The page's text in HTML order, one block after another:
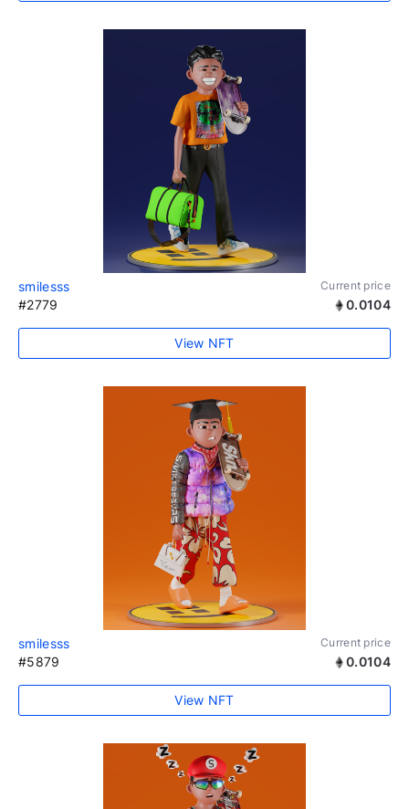
smilesss Current price
#2779 0.0104
View NFT
smilesss Current price
#5879 0.0104
View NFT